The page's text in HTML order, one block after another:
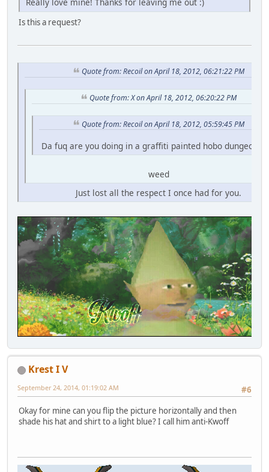
Is this a request?
Quote from: Recoil on April 18, 2012, 06:21:22 PM
Quote from: X on April 18, 2012, 06:20:22 PM
Quote from: Recoil on April 18, 2012, 05:59:45 PM
Da fuq are you doing in a graffiti painted hobo dungeon
weed
Just lost all the respect I once had for you.
Krest I V
#6
September 24, 2014, 01:19:02 AM
Okay for mine can you flip the picture horizontally and then
shade his hat and shirt to a light blue? I call him anti-Kwoff